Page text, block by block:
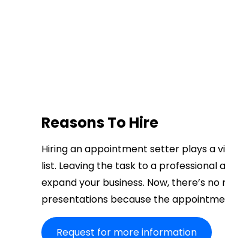
Reasons To Hire
Hiring an appointment setter plays a
list. Leaving the task to a
expand your business. Now, there’s
presentations because the
Request for more information